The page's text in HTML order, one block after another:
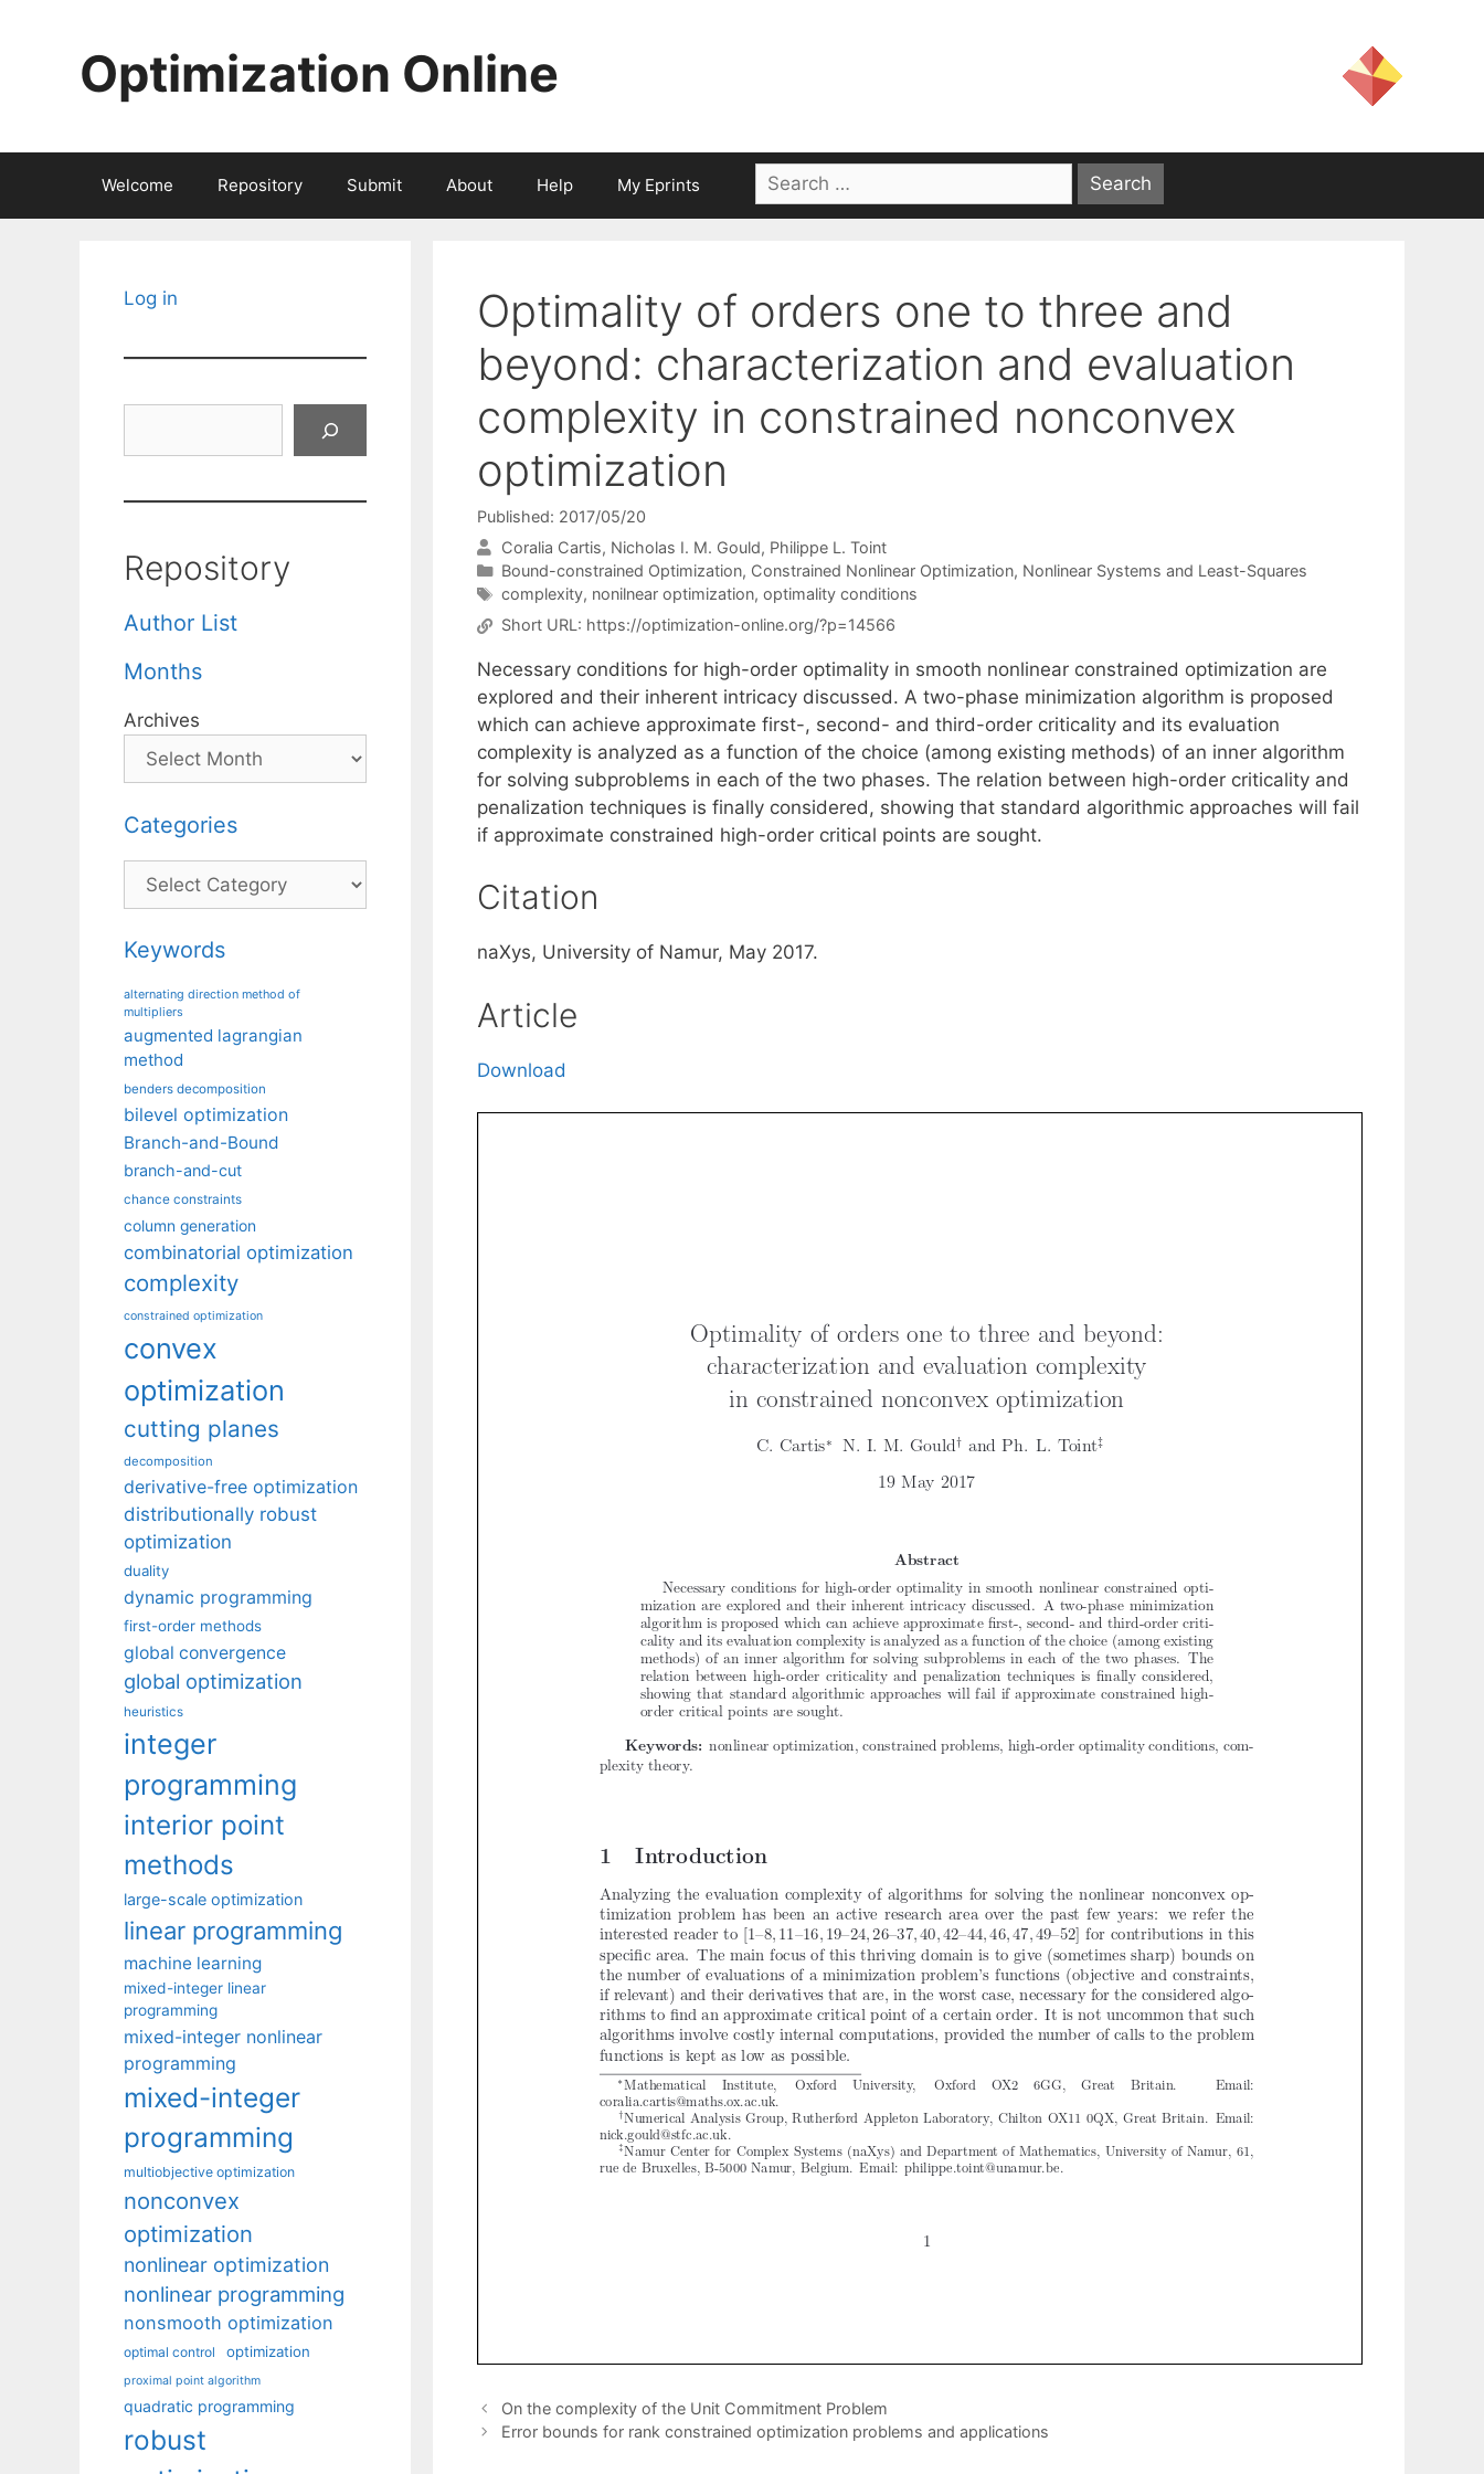
Optimization Online
Welcome Repository Submit About Help My Eprints
Search
for:
Optimality of orders one to three and
beyond: characterization and evaluation
complexity in constrained nonconvex
optimization
Published: 2017/05/20
Coralia Cartis Nicholas I. M. Gould Philippe L. Toint
Categories
Bound-constrained Optimization, Constrained Nonlinear Optimization, Nonlinear Systems and Least-Squares
Tags
complexity, nonilnear optimization, optimality conditions
Short URL: https://optimization-online.org/?p=14566
Necessary conditions for high-order optimality in smooth nonlinear constrained optimization are
explored and their inherent intricacy discussed. A two-phase minimization algorithm is proposed
which can achieve approximate first-, second- and third-order criticality and its evaluation
complexity is analyzed as a function of the choice (among existing methods) of an inner algorithm
for solving subproblems in each of the two phases. The relation between high-order criticality and
penalization techniques is finally considered, showing that standard algorithmic approaches will fail
if approximate constrained high-order critical points are sought.
Citation
naXys, University of Namur, May 2017.
Article
Download
On the complexity of the Unit Commitment Problem
Error bounds for rank constrained optimization problems and applications
Log in
Repository
Author List
Months
Archives
Categories
Categories
Keywords
alternating direction method of
multipliers
augmented lagrangian
method
benders decomposition
bilevel optimization
Branch-and-Bound
branch-and-cut
chance constraints
column generation
combinatorial optimization
complexity
constrained optimization
convex
optimization
cutting planes
decomposition
derivative-free optimization
distributionally robust
optimization
duality
dynamic programming
first-order methods
global convergence
global optimization
heuristics
integer
programming
interior point
methods
large-scale optimization
linear programming
machine learning
mixed-integer linear
programming
mixed-integer nonlinear
programming
mixed-integer
programming
multiobjective optimization
nonconvex
optimization
nonlinear optimization
nonlinear programming
nonsmooth optimization
optimal control optimization
proximal point algorithm
quadratic programming
robust